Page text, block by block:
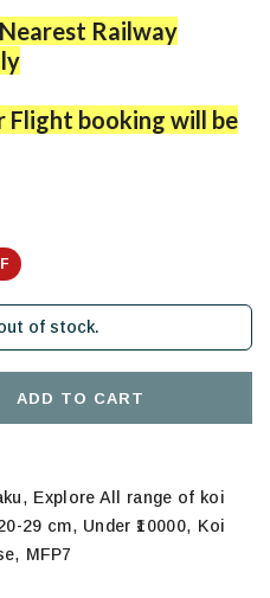
Railway
Flight booking will be
of stock.
ADD TO CART
, Explore All range of koi
29 cm, Under ₹10000, Koi
, MFP7